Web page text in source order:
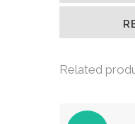
Related